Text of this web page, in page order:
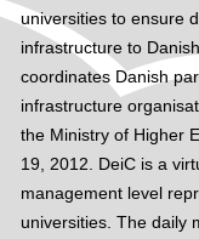
universities to ensure
infrastructure to
coordinates Danish
infrastructure
the Ministry of Higher
19, 2012. DeiC is a
management level
universities. The daily